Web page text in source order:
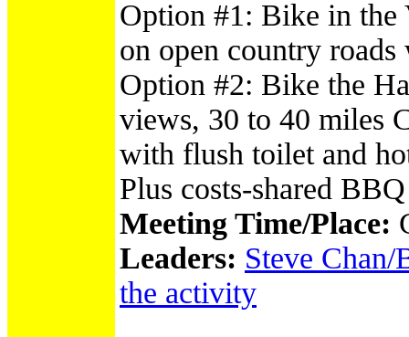
Option #1: Bike in
on open country
Option #2: Bike the
views, 30 to 40 miles
with flush toilet and
Plus costs-shared
Meeting Time/Place:
Leaders: Steve
the activity